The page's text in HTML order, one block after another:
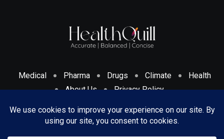
Medical Pharma Drugs Climate
Health
About Us
Privacy Policy